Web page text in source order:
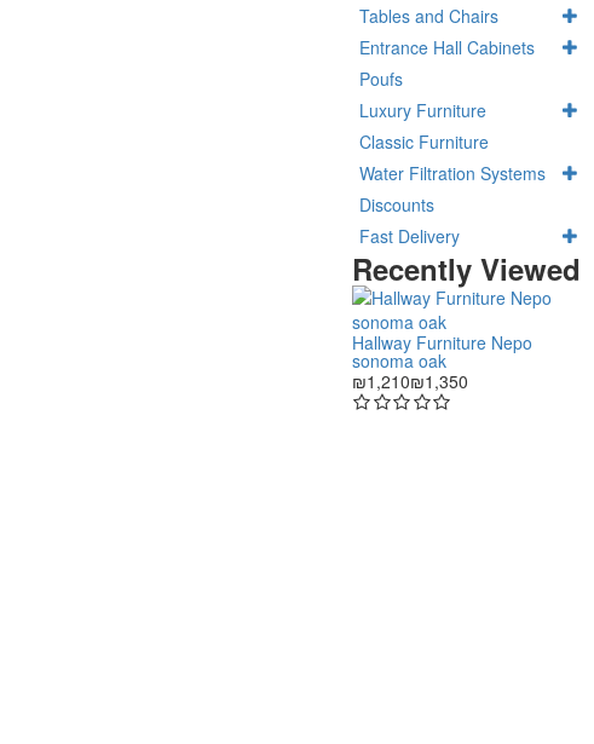
Tables and Chairs
Entrance Hall Cabinets
Poufs
Luxury Furniture
Classic Furniture
Water Filtration Systems
Discounts
Fast Delivery
Recently Viewed
Hallway Furniture Nepo
sonoma oak
₪1,210₪1,350